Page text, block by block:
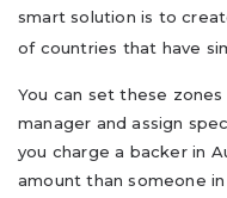
smart solution is to
of countries that have
You can set these
manager and assign
you charge a backer in
amount than someone